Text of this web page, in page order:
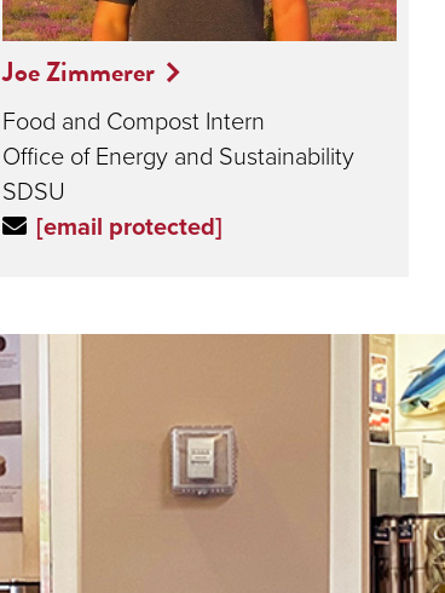
Joe Zimmerer
Food and Compost Intern
Office of Energy and Sustainability
SDSU
[email protected]